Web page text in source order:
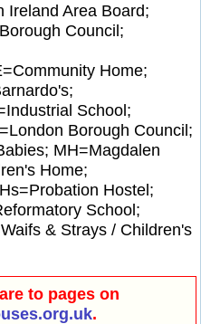
Ireland Area Board;
Council;
Home;
School;
Borough Council;
MH=Magdalen
Home;
Hostel;
School;
& Strays / Children's
are to pages on
.